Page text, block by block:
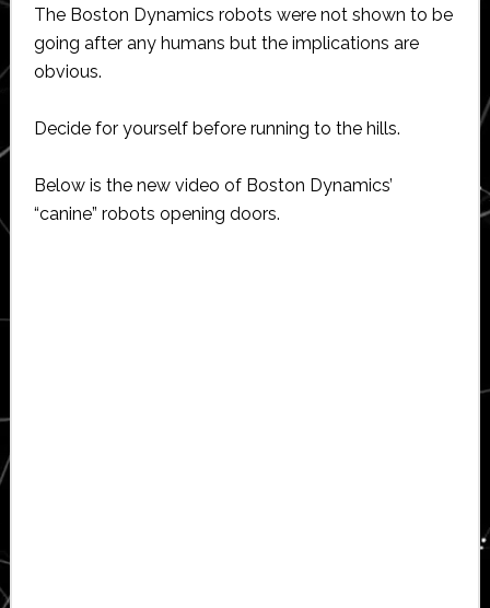
The Boston Dynamics robots were not shown to be
going after any humans but the implications are
obvious.
Decide for yourself before running to the hills.
Below is the new video of Boston Dynamics’
“canine” robots opening doors.